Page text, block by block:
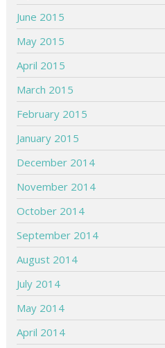
June 2015
May 2015
April 2015
March 2015
February 2015
January 2015
December 2014
November 2014
October 2014
September 2014
August 2014
July 2014
May 2014
April 2014